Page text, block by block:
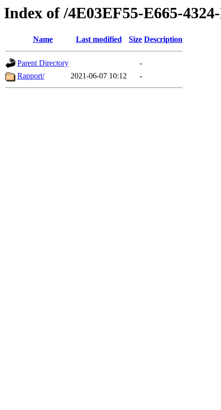
Index of /4E03EF55-E665-
Name Last modified Size Description
Parent Directory
-
Rapport/
2021-06-07 10:12 -